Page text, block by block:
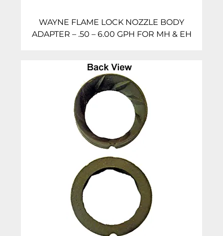
WAYNE FLAME LOCK NOZZLE BODY
ADAPTER – .50 – 6.00 GPH FOR MH & EH